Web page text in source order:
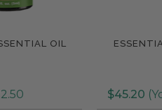
OIL
$45.20